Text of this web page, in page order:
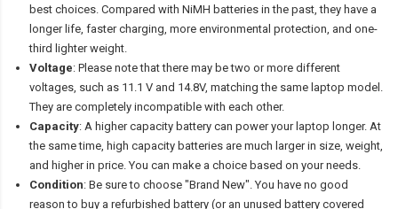
best choices. Compared with NiMH batteries in the past, they have a
longer life, faster charging, more environmental protection, and one-
third lighter weight.
Voltage: Please note that there may be two or more different
voltages, such as 11.1 V and 14.8V, matching the same laptop model.
They are completely incompatible with each other.
Capacity: A higher capacity battery can power your laptop longer. At
the same time, high capacity batteries are much larger in size, weight,
and higher in price. You can make a choice based on your needs.
Condition: Be sure to choose "Brand New". You have no good
reason to buy a refurbished battery (or an unused battery covered